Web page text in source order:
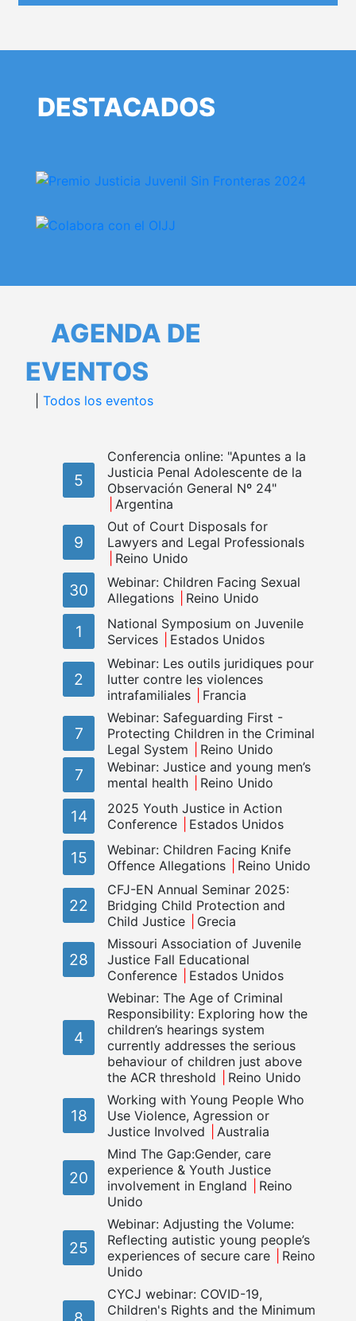
DESTACADOS
AGENDA DE
EVENTOS
Todos los eventos
5
Conferencia online: "Apuntes a la
Justicia Penal Adolescente de la
Observación General Nº 24"
Argentina
9
Out of Court Disposals for
Lawyers and Legal Professionals
Reino Unido
30
Webinar: Children Facing Sexual
Allegations
Reino Unido
1
National Symposium on Juvenile
Services
Estados Unidos
2
Webinar: Les outils juridiques pour
lutter contre les violences
intrafamiliales
Francia
7
Webinar: Safeguarding First -
Protecting Children in the Criminal
Legal System
Reino Unido
7
Webinar: Justice and young men’s
mental health
Reino Unido
14
2025 Youth Justice in Action
Conference
Estados Unidos
15
Webinar: Children Facing Knife
Offence Allegations
Reino Unido
22
CFJ-EN Annual Seminar 2025:
Bridging Child Protection and
Child Justice
Grecia
28
Missouri Association of Juvenile
Justice Fall Educational
Conference
Estados Unidos
4
Webinar: The Age of Criminal
Responsibility: Exploring how the
children’s hearings system
currently addresses the serious
behaviour of children just above
the ACR threshold
Reino Unido
18
Working with Young People Who
Use Violence, Agression or
Justice Involved
Australia
20
Mind The Gap:Gender, care
experience & Youth Justice
involvement in England
Reino
Unido
25
Webinar: Adjusting the Volume:
Reflecting autistic young people’s
experiences of secure care
Reino
Unido
CYCJ webinar: COVID-19,
Children's Rights and the Minimum